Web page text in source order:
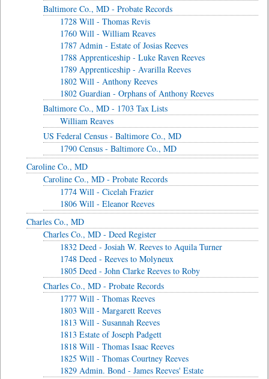
Baltimore Co., MD - Probate Records
1728 Will - Thomas Revis
1760 Will - William Reaves
1787 Admin - Estate of Josias Reeves
1788 Apprenticeship - Luke Raven Reeves
1789 Apprenticeship - Avarilla Reeves
1802 Will - Anthony Reeves
1802 Guardian - Orphans of Anthony Reeves
Baltimore Co., MD - 1703 Tax Lists
William Reaves
US Federal Census - Baltimore Co., MD
1790 Census - Baltimore Co., MD
Caroline Co., MD
Caroline Co., MD - Probate Records
1774 Will - Cicelah Frazier
1806 Will - Eleanor Reeves
Charles Co., MD
Charles Co., MD - Deed Register
1832 Deed - Josiah W. Reeves to Aquila Turner
1748 Deed - Reeves to Molyneux
1805 Deed - John Clarke Reeves to Roby
Charles Co., MD - Probate Records
1777 Will - Thomas Reeves
1803 Will - Margarett Reeves
1813 Will - Susannah Reeves
1813 Estate of Joseph Padgett
1818 Will - Thomas Isaac Reeves
1825 Will - Thomas Courtney Reeves
1829 Admin. Bond - James Reeves' Estate